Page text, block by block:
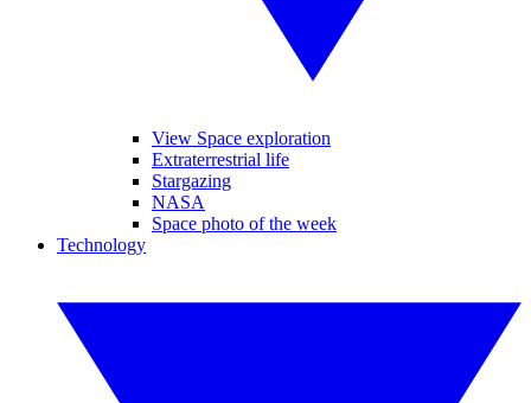
View Space exploration
Extraterrestrial life
Stargazing
NASA
Space photo of the week
Technology